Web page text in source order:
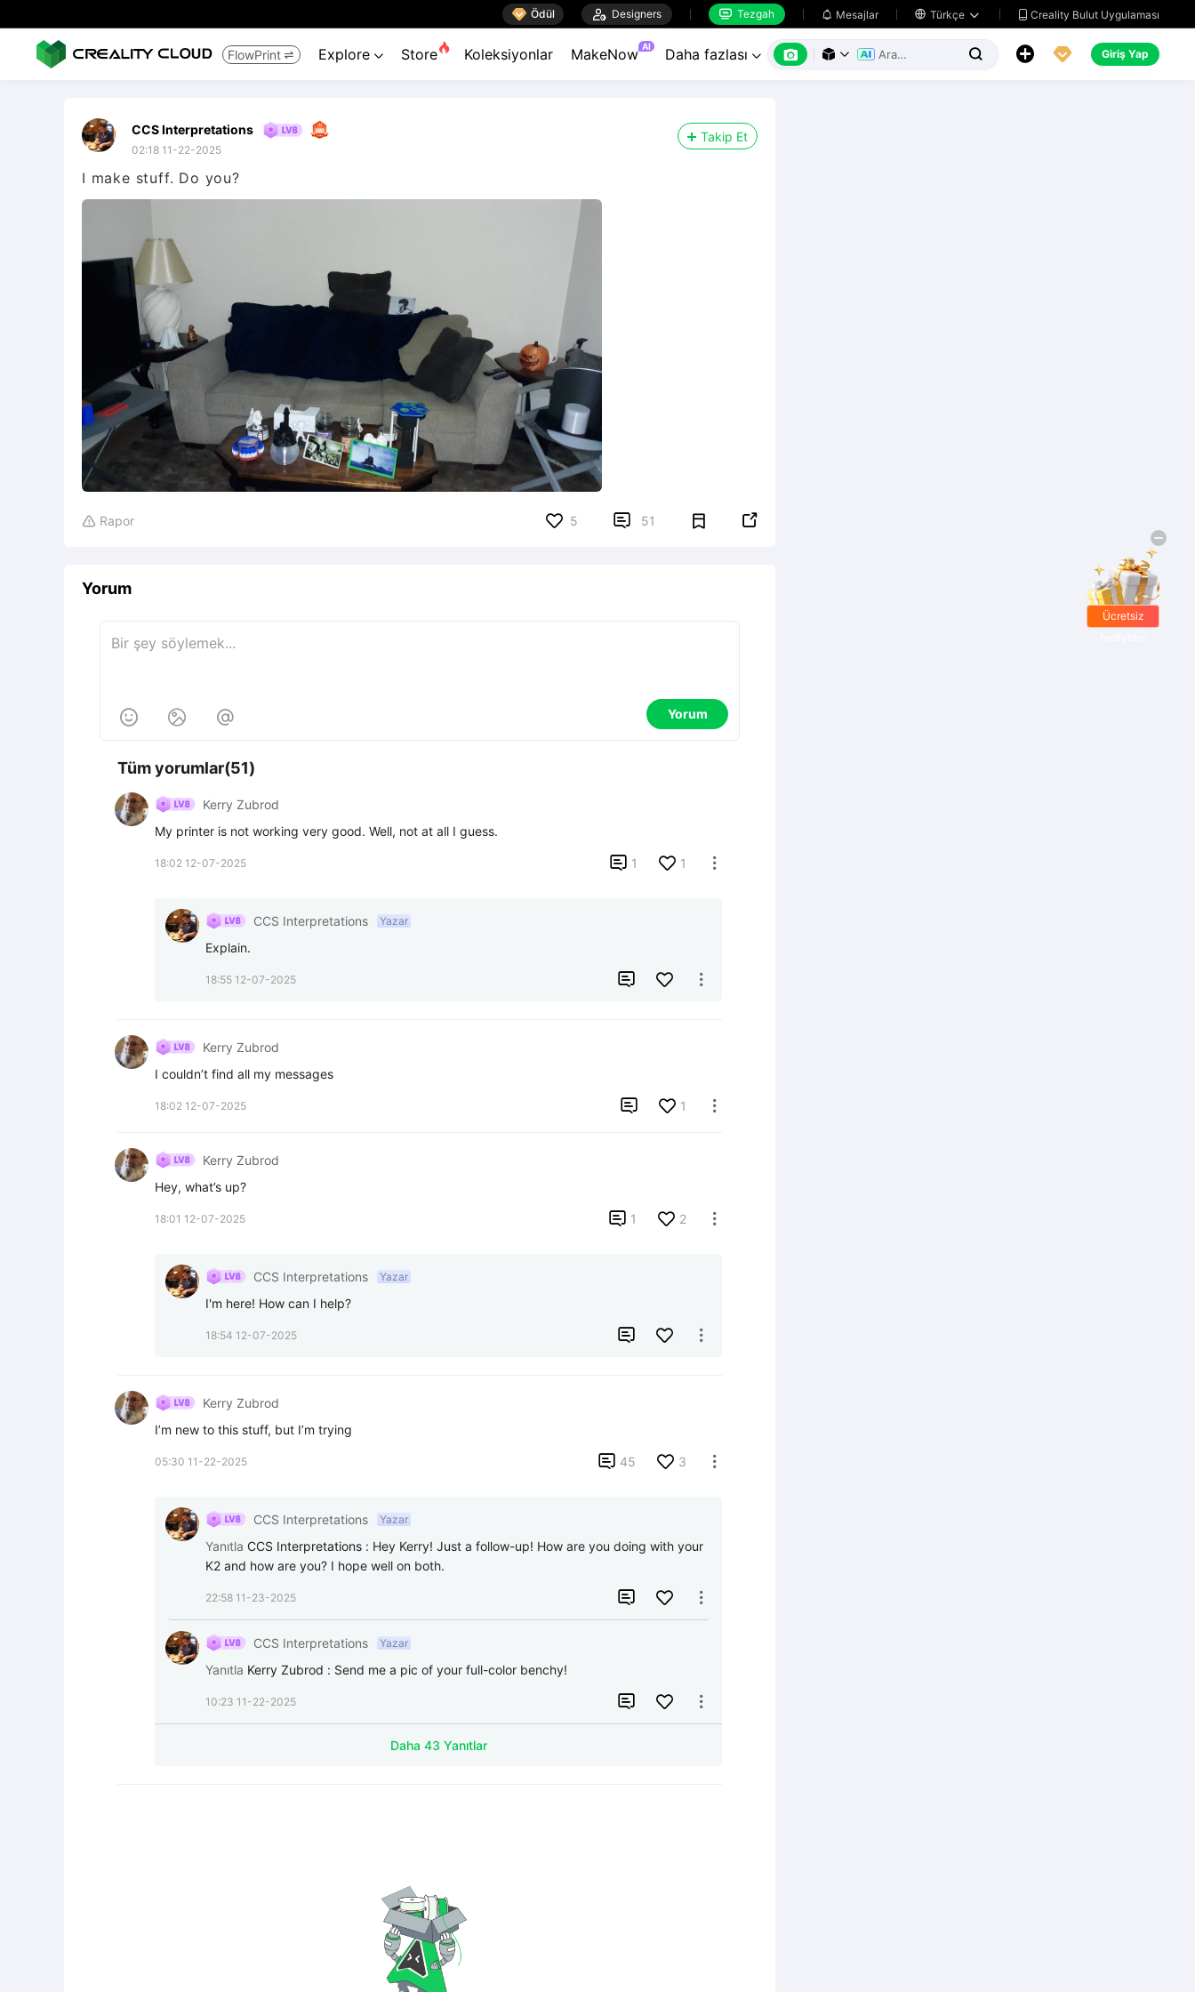
 Ödül  Designers  Tezgah  Mesajlar  Türkçe   Creality Bulut Uygulaması
FlowPrint  Explore  Store Koleksiyonlar MakeNow AI Daha fazlası        Giriş Yap
CCS Interpretations
02:18 11-22-2025
Takip Et
I make stuff. Do you?
 Rapor 5  51 
Yorum
   Yorum
Tüm yorumlar(51)
Kerry Zubrod
My printer is not working very good. Well, not at all I guess.
18:02 12-07-2025  1 1 
CCS Interpretations Yazar
Explain.
18:55 12-07-2025  
Kerry Zubrod
I couldn’t find all my messages
18:02 12-07-2025  1 
Kerry Zubrod
Hey, what’s up?
18:01 12-07-2025  1 2 
CCS Interpretations Yazar
I'm here! How can I help?
18:54 12-07-2025  
Kerry Zubrod
I’m new to this stuff, but I’m trying ￼
05:30 11-22-2025  45 3 
CCS Interpretations Yazar
Yanıtla CCS Interpretations : Hey Kerry! Just a follow-up! How are you doing with your
K2 and how are you? I hope well on both.
22:58 11-23-2025  
CCS Interpretations Yazar
Yanıtla Kerry Zubrod : Send me a pic of your full-color benchy!
10:23 11-22-2025  
Daha 43 Yanıtlar
Ücretsiz